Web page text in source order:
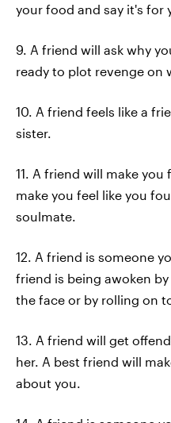
your food and say it's for
9. A friend will ask why
ready to plot revenge on
10. A friend feels like a
sister.
11. A friend will make
make you feel like you
soulmate.
12. A friend is someone
friend is being awoken
the face or by rolling on
13. A friend will get
her. A best friend will
about you.